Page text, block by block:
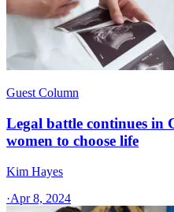
Guest Column
Legal battle continues in
women to choose life
Kim Hayes
·Apr 8, 2024